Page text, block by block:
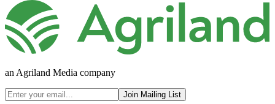
an Agriland Media company
Join Mailing List